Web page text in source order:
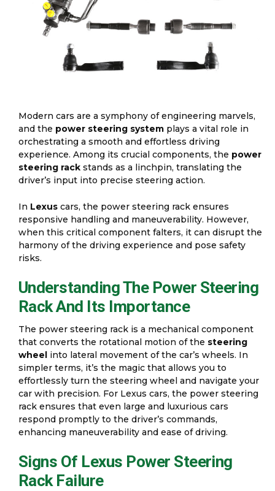
Modern cars are a symphony of engineering marvels,
and the power steering system plays a vital role in
orchestrating a smooth and effortless driving
experience. Among its crucial components, the power
steering rack stands as a linchpin, translating the
driver’s input into precise steering action.
In Lexus cars, the power steering rack ensures
responsive handling and maneuverability. However,
when this critical component falters, it can disrupt the
harmony of the driving experience and pose safety
risks.
Understanding The Power Steering
Rack And Its Importance
The power steering rack is a mechanical component
that converts the rotational motion of the steering
wheel into lateral movement of the car’s wheels. In
simpler terms, it’s the magic that allows you to
effortlessly turn the steering wheel and navigate your
car with precision. For Lexus cars, the power steering
rack ensures that even large and luxurious cars
respond promptly to the driver’s commands,
enhancing maneuverability and ease of driving.
Signs Of Lexus Power Steering
Rack Failure